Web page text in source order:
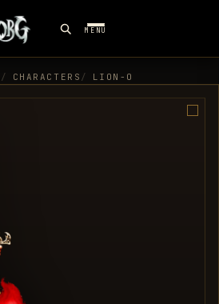
MENU
CHARACTERS LION-O